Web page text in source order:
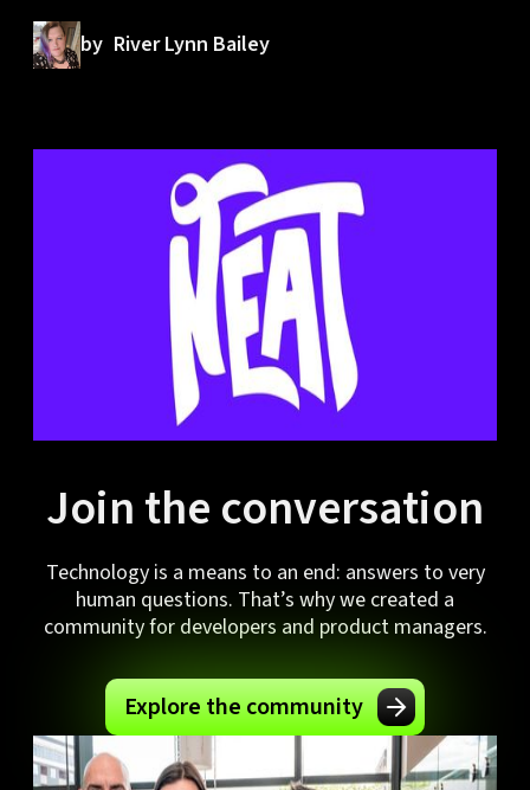
by River Lynn Bailey
Join the conversation
Technology is a means to an end: answers to very
human questions. That’s why we created a
community for developers and product managers.
Explore the community